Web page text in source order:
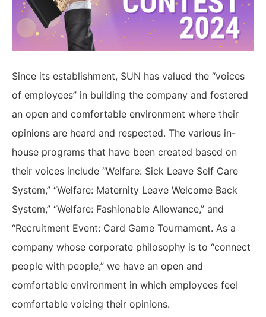
Since its establishment, SUN has valued the “voices
of employees” in building the company and fostered
an open and comfortable environment where their
opinions are heard and respected. The various in-
house programs that have been created based on
their voices include “Welfare: Sick Leave Self Care
System,” “Welfare: Maternity Leave Welcome Back
System,” “Welfare: Fashionable Allowance,” and
“Recruitment Event: Card Game Tournament. As a
company whose corporate philosophy is to “connect
people with people,” we have an open and
comfortable environment in which employees feel
comfortable voicing their opinions.